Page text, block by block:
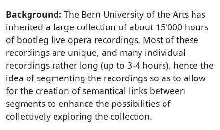
Background: The Bern University of the Arts has
inherited a large collection of about 15'000 hours
of bootleg live opera recordings. Most of these
recordings are unique, and many individual
recordings rather long (up to 3-4 hours), hence the
idea of segmenting the recordings so as to allow
for the creation of semantical links between
segments to enhance the possibilities of
collectively exploring the collection.